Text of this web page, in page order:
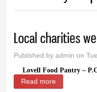
Local charities
Published byadmin on
Lovell Food Pantry –
Read more